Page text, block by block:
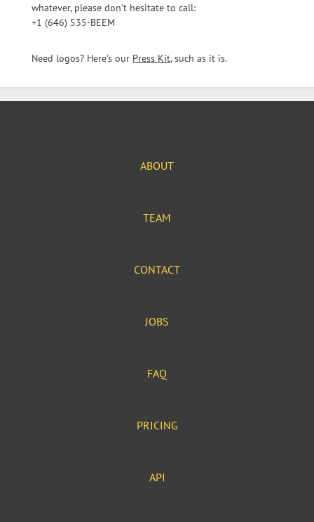
whatever, please don't hesitate to call:
+1 (646) 535-BEEM
Need logos? Here's our Press Kit, such as it is.
ABOUT
TEAM
CONTACT
JOBS
FAQ
PRICING
API